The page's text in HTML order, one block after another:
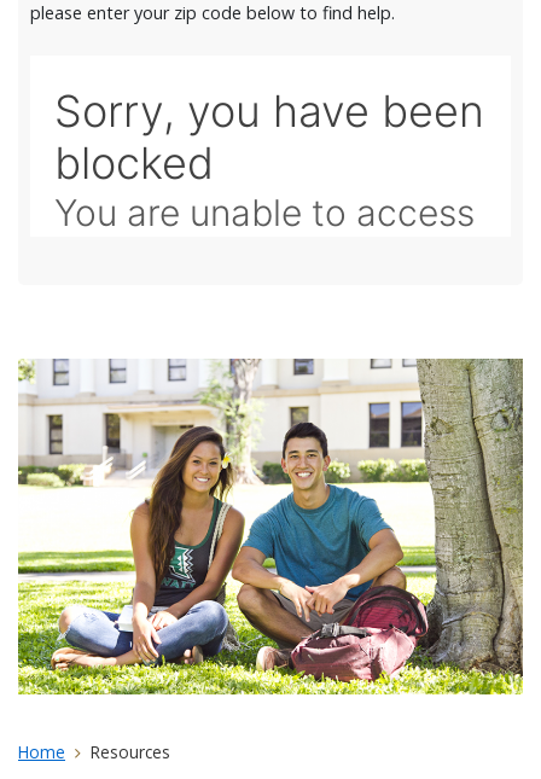
please enter your zip code below to find help.
Home Resources